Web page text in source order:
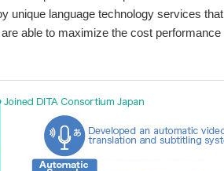
unique language technology services
able to maximize the cost